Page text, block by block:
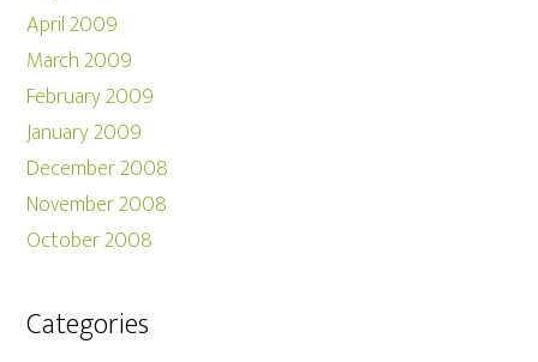
April 2009
March 2009
February 2009
January 2009
December 2008
November 2008
October 2008
Categories